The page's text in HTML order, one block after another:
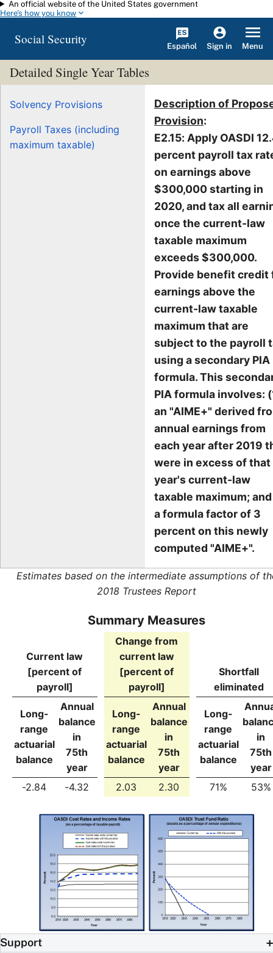
Skip to main content
An official website of the United States government
Here's how you know
Social Security Español Sign in Menu
Detailed Single Year Tables
Solvency Provisions
Payroll Taxes (including
maximum taxable)
Description of
Provision:
E2.15: Apply OASDI
percent payroll tax
on earnings above
$300,000 starting in
2020, and tax all
once the current-law
taxable maximum
exceeds $300,000.
Provide benefit credit
earnings above the
current-law taxable
maximum that are
subject to the payroll
using a secondary PIA
formula. This
PIA formula involves:
an "AIME+" derived
annual earnings from
each year after 2019
were in excess of that
year's current-law
taxable maximum;
a formula factor of 3
percent on this newly
computed "AIME+".
Estimates based on the intermediate assumptions of
2018 Trustees Report
Summary Measures
Current law
[percent of
payroll]
Change from
current law
[percent of
payroll]
Shortfall
eliminated
Long-
range
actuarial
balance
Annual
balance
in
75th
year
Long-
range
actuarial
balance
Annual
balance
in
75th
year
Long-
range
actuarial
balance
in
75th
year
-2.84
-4.32 2.03 2.30 71% 53%
Support